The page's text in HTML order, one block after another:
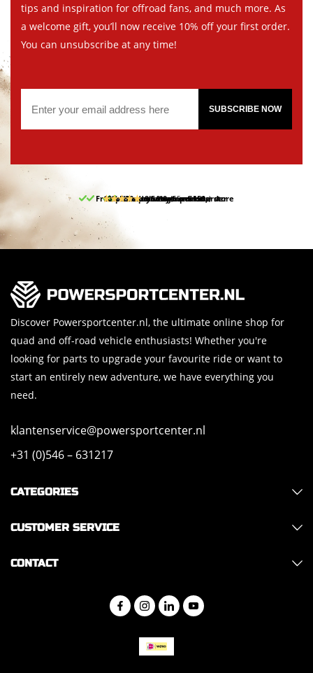
tips and inspiration for offroad fans, and much more. As
a welcome gift, you’ll now receive 10% off your first order.
You can unsubscribe at any time!
SUBSCRIBE NOW
Free pick up and return in our store
Free delivery from 150,-
30-day return period
10% discount on your first order
9.5/10 (65 reviews)
Discover Powersportcenter.nl, the ultimate online shop for
quad and off-road vehicle enthusiasts! Whether you're
looking for parts to upgrade your favourite ride or want to
start an entirely new adventure, we have everything you
need.
klantenservice@powersportcenter.nl
+31 (0)546 – 631217
CATEGORIES
CUSTOMER SERVICE
CONTACT